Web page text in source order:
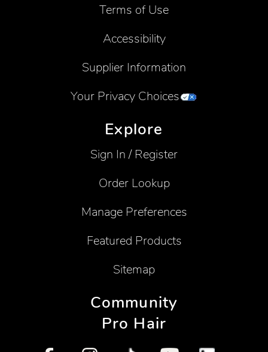
Terms of Use
Accessibility
Supplier Information
Your Privacy Choices
Explore
Sign In / Register
Order Lookup
Manage Preferences
Featured Products
Sitemap
Community
Pro Hair